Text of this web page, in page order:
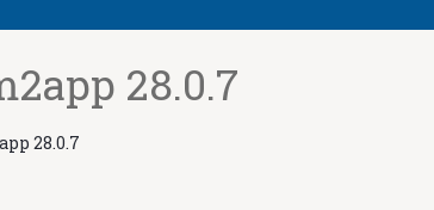
28.0.7
28.0.7